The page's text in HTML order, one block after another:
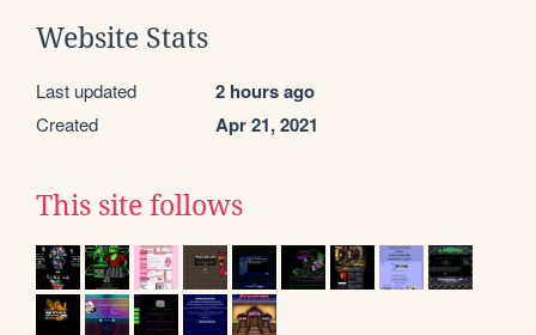
Website Stats
Last updated 2 hours ago
Created Apr 21, 2021
This site follows